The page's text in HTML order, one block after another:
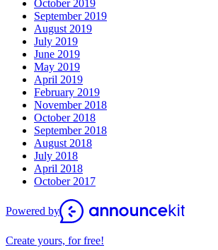
October 2019
September 2019
August 2019
July 2019
June 2019
May 2019
April 2019
February 2019
November 2018
October 2018
September 2018
August 2018
July 2018
April 2018
October 2017
Powered by
Create yours, for free!